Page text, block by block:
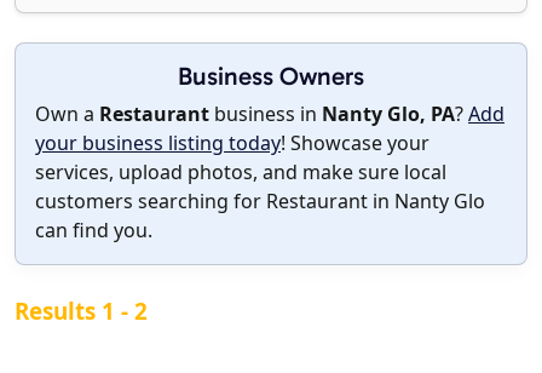
Business Owners
Own a Restaurant business in Nanty Glo, PA?Add
your business listing today! Showcase your
services, upload photos, and make sure local
customers searching for Restaurant in Nanty Glo
can find you.
Results 1 - 2